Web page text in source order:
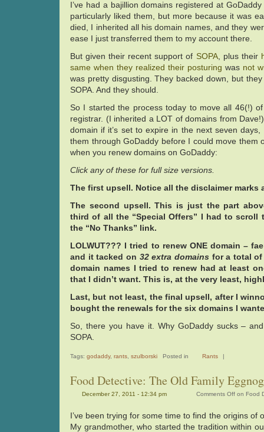
I’ve had a bajillion domains registered at
particularly liked them, but more because it was
died, I inherited all his domain names, and they
ease I just transferred them to my account there.
But given their recent support of SOPA, plus their
same when they realized their posturing was not
was pretty disgusting. They backed down, but they
SOPA. And they should.
So I started the process today to move all 46(!)
registrar. (I inherited a LOT of domains from
domain if it’s set to expire in the next seven
them through GoDaddy before I could move them
when you renew domains on GoDaddy:
Click any of these for full size versions.
The first upsell. Notice all the disclaimer marks
The second upsell. This is just the part
third of all the “Special Offers” I had to scroll
the “No Thanks” link.
LOLWUT??? I tried to renew ONE domain –
and it tacked on 32 extra domainsfor a total of
domain names I tried to renew had at least
that I didn’t want. This is, at the very least,
Last, but not least, the final upsell, after I
bought the renewals for the six domains I
So, there you have it. Why GoDaddy sucks –
SOPA.
Tags: godaddy, rants szulborski Posted in Rants |
Food Detective: The Old Family Eggnog
December 27, 2011 - 12:34 pm Comments Off on Food
I’ve been trying for some time to find the origins of
My grandmother, who started the tradition within